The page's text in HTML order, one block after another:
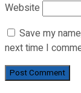
Website
Save my
next time I